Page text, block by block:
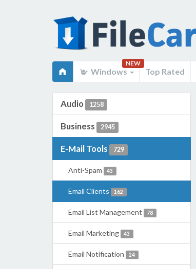
Windows
NEW
Top Rated
Audio 1258
Business 2945
E-Mail Tools 729
Anti-Spam 43
Email Clients 162
Email List Management 78
Email Marketing 43
Email Notification 24